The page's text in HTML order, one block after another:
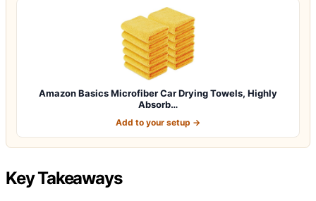
Amazon Basics Microfiber Car Drying Towels, Highly
Absorb…
Add to your setup →
Key Takeaways